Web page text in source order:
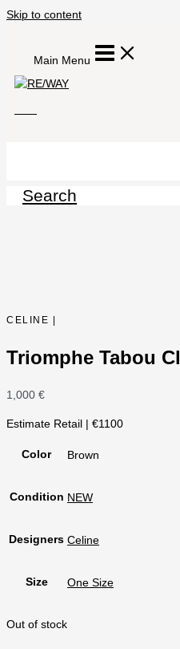
Skip to content
Main Menu
Search
CELINE |
Triomphe Tabou
1,000 €
Estimate Retail | €1100
Color Brown
Condition NEW
Designers Celine
Size One Size
Out of stock